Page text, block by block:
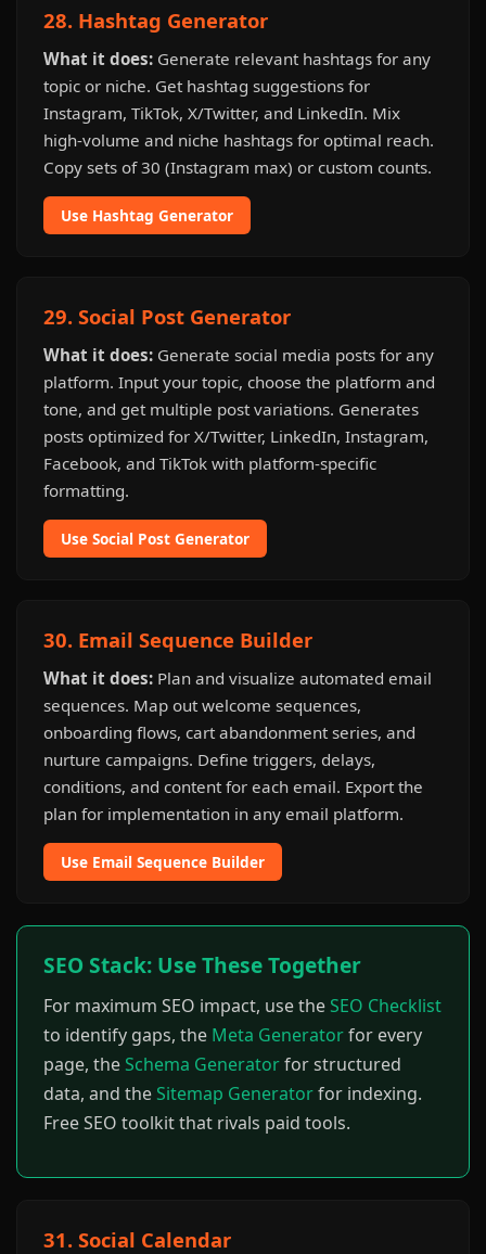
28. Hashtag Generator
What it does: Generate relevant hashtags for any
topic or niche. Get hashtag suggestions for
Instagram, TikTok, X/Twitter, and LinkedIn. Mix
high-volume and niche hashtags for optimal reach.
Copy sets of 30 (Instagram max) or custom counts.
Use Hashtag Generator
29. Social Post Generator
What it does: Generate social media posts for any
platform. Input your topic, choose the platform and
tone, and get multiple post variations. Generates
posts optimized for X/Twitter, LinkedIn, Instagram,
Facebook, and TikTok with platform-specific
formatting.
Use Social Post Generator
30. Email Sequence Builder
What it does: Plan and visualize automated email
sequences. Map out welcome sequences,
onboarding flows, cart abandonment series, and
nurture campaigns. Define triggers, delays,
conditions, and content for each email. Export the
plan for implementation in any email platform.
Use Email Sequence Builder
SEO Stack: Use These Together
For maximum SEO impact, use theSEO Checklist
to identify gaps, the Meta Generatorfor every
page, theSchema Generatorfor structured
data, and theSitemap Generatorfor indexing.
Free SEO toolkit that rivals paid tools.
31. Social Calendar